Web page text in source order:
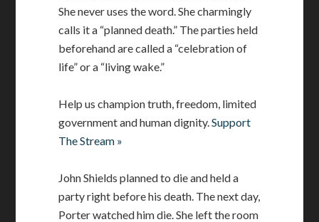
She never uses the word. She charmingly
calls it a “planned death.” The parties held
beforehand are called a “celebration of
life” or a “living wake.”
Help us champion truth, freedom, limited
government and human dignity.Support
The Stream »
John Shields planned to die and held a
party right before his death. The next day,
Porter watched him die. She left the room